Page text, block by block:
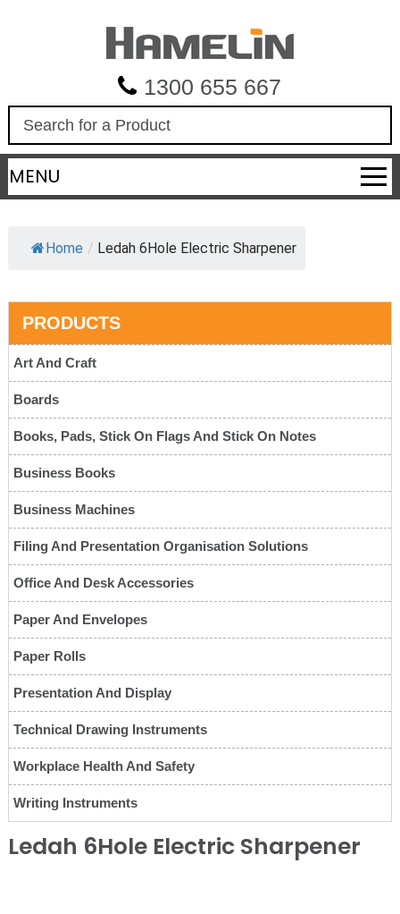
1300 655 667
a
r
c
MENU
Home / Ledah 6Hole Electric Sharpener
PRODUCTS
Art And Craft
Boards
Books, Pads, Stick On Flags And Stick On Notes
Business Books
Business Machines
Filing And Presentation Organisation Solutions
Office And Desk Accessories
Paper And Envelopes
Paper Rolls
Presentation And Display
Technical Drawing Instruments
Workplace Health And Safety
Writing Instruments
Ledah 6Hole Electric Sharpener